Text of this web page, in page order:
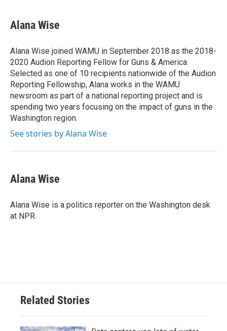
e
b
o
k
t
t
r
k
e
I
n
Alana Wise
Alana Wise joined WAMU in September 2018 as the 2018-
2020 Audion Reporting Fellow for Guns & America.
Selected as one of 10 recipients nationwide of the Audion
Reporting Fellowship, Alana works in the WAMU
newsroom as part of a national reporting project and is
spending two years focusing on the impact of guns in the
Washington region.
See stories by Alana Wise
Alana Wise
Alana Wise is a politics reporter on the Washington desk
at NPR.
Related Stories